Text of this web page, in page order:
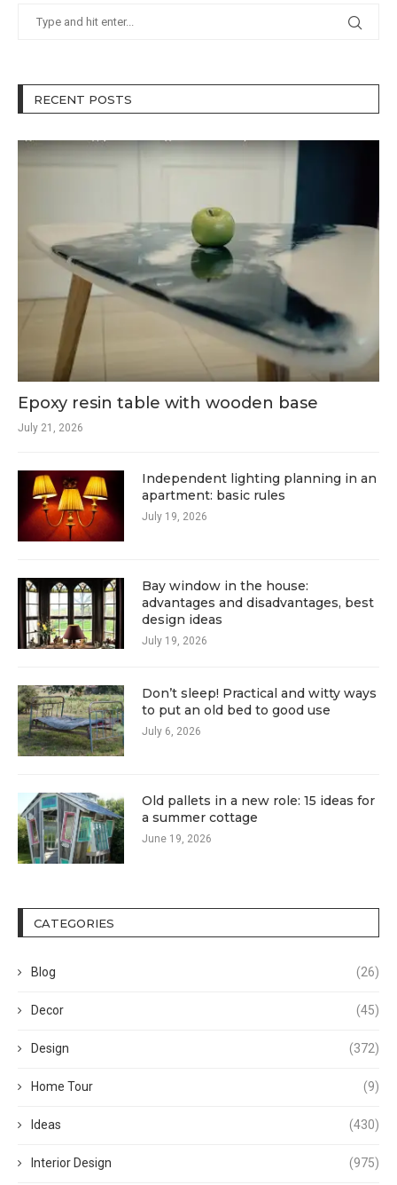
RECENT POSTS
Epoxy resin table with wooden base
July 21, 2026
Independent lighting planning in an
apartment: basic rules
July 19, 2026
Bay window in the house:
advantages and disadvantages, best
design ideas
July 19, 2026
Don’t sleep! Practical and witty ways
to put an old bed to good use
July 6, 2026
Old pallets in a new role: 15 ideas for
a summer cottage
June 19, 2026
CATEGORIES
Blog (26)
Decor (45)
Design (372)
Home Tour (9)
Ideas (430)
Interior Design (975)